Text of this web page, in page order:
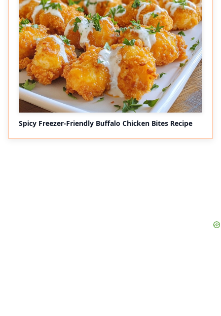
Spicy Freezer-Friendly Buffalo Chicken Bites Recipe